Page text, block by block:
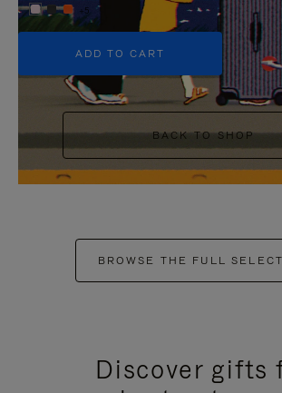
+5
ADD TO CART
BACK TO SHOP
BROWSE THE FULL
Discover gifts